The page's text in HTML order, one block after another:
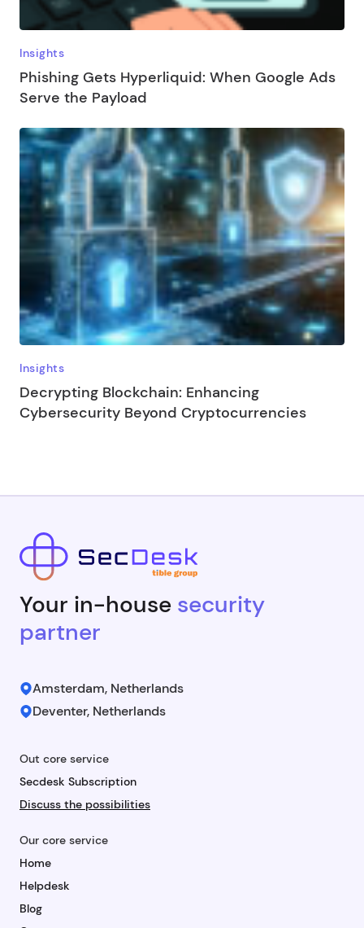
Insights
Phishing Gets Hyperliquid: When Google Ads
Serve the Payload
Insights
Decrypting Blockchain: Enhancing
Cybersecurity Beyond Cryptocurrencies
Your in-house security
partner
Amsterdam, Netherlands
Deventer, Netherlands
Out core service
Secdesk Subscription
Discuss the possibilities
Our core service
Home
Helpdesk
Blog